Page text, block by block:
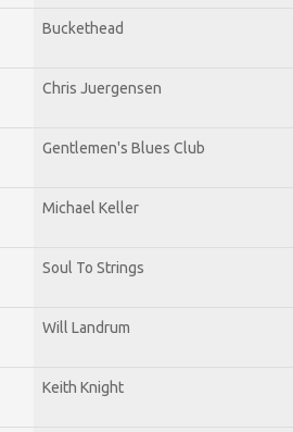
Buckethead
Chris Juergensen
Gentlemen's Blues Club
Michael Keller
Soul To Strings
Will Landrum
Keith Knight